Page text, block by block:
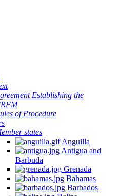
Establishing the
of Procedure
states
Anguilla
Antigua and
Barbuda
Grenada
Bahamas
Barbados